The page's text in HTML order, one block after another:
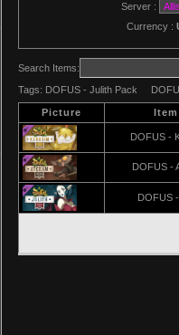
Server :
Currency :
Search Items:
Tags: DOFUS - Julith Pack
Picture
DOFUS -
DOFUS -
DOFUS